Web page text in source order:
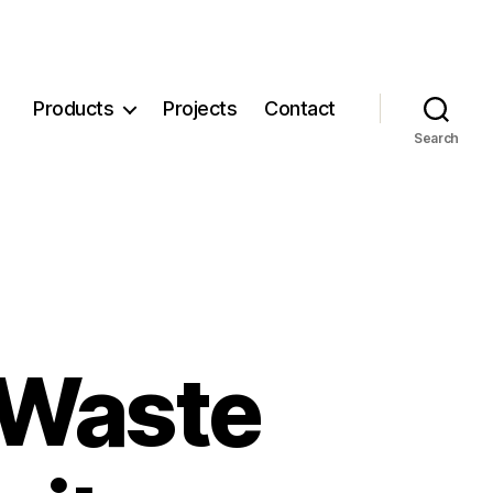
Products Projects Contact
Search